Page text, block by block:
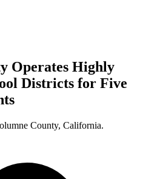
Operates Highly
Districts for Five
County, California.